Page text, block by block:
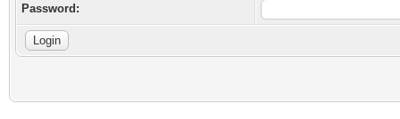
Password: